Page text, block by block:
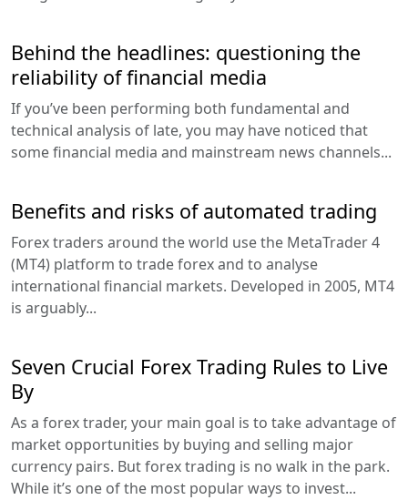
Behind the headlines: questioning the
reliability of financial media
If you’ve been performing both fundamental and
technical analysis of late, you may have noticed that
some financial media and mainstream news channels...
Benefits and risks of automated trading
Forex traders around the world use the MetaTrader 4
(MT4) platform to trade forex and to analyse
international financial markets. Developed in 2005, MT4
is arguably...
Seven Crucial Forex Trading Rules to Live
By
As a forex trader, your main goal is to take advantage of
market opportunities by buying and selling major
currency pairs. But forex trading is no walk in the park.
While it’s one of the most popular ways to invest...